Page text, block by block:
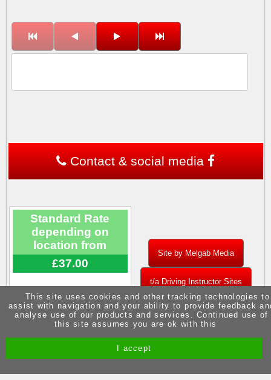
Contact & social media
Standard Rate
depending on
location from
£37.00
Site by Melgab Media
t/a Driving Instructor Sites
This site uses cookies and other tracking technologies to
assist with navigation and your ability to provide feedback
analyse use of our products and services. Continued use of
this site assumes you are ok with this
I accept